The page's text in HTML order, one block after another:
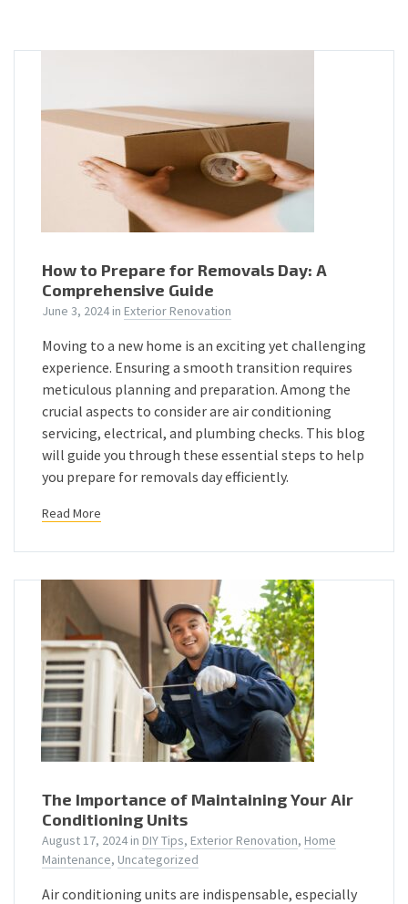
How to Prepare for Removals Day: A
Comprehensive Guide
June 3, 2024in Exterior Renovation
Moving to a new home is an exciting yet challenging
experience. Ensuring a smooth transition requires
meticulous planning and preparation. Among the
crucial aspects to consider are air conditioning
servicing, electrical, and plumbing checks. This blog
will guide you through these essential steps to help
you prepare for removals day efficiently.
Read More
The Importance of Maintaining Your Air
Conditioning Units
August 17, 2024in DIY Tips, Exterior Renovation, Home
Maintenance, Uncategorized
Air conditioning units are indispensable, especially